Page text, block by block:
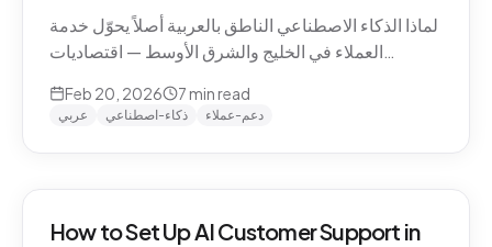
لماذا الذكاء الاصطناعي الناطق بالعربية أصلاً يحوّل خدمة
العملاء في الخليج والشرق الأوسط — اقتصاديات
Feb 20, 2026 7 min read
عربي ذكاء-اصطناعي دعم-عملاء
How to Set Up AI Customer Support in